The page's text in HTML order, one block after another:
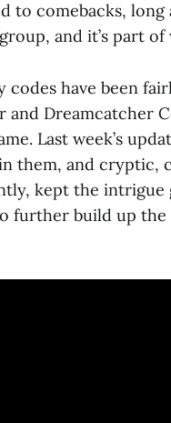
to comebacks,
and it’s part
have been
and Dreamcatcher
Last week’s
them, and cryptic,
kept the intrigue
further build up